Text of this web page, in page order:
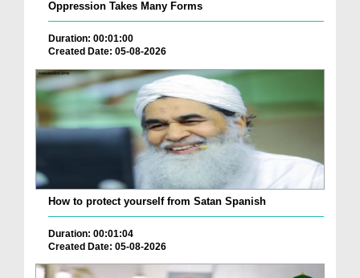
Oppression Takes Many Forms
Duration: 00:01:00
Created Date: 05-08-2026
How to protect yourself from Satan Spanish
Duration: 00:01:04
Created Date: 05-08-2026